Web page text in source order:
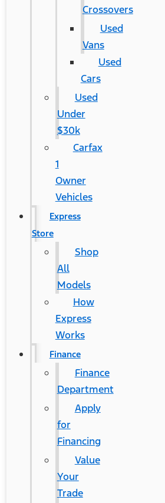
Crossovers
Used
Vans
Used
Cars
Used
Under
$30k
Carfax
1
Owner
Vehicles
Express
Store
Shop
All
Models
How
Express
Works
Finance
Finance
Department
Apply
for
Financing
Value
Your
Trade